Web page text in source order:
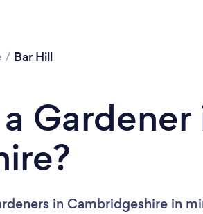
/ Bar Hill
Gardener
in Cambridgeshire in